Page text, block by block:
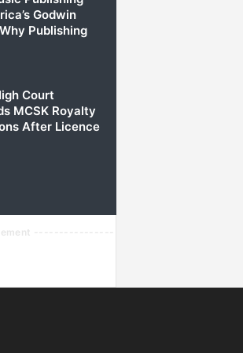
Godwin
Publishing
Court
MCSK Royalty
After Licence
----------------